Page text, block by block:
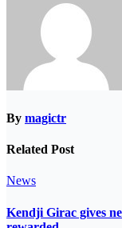
By magictr
Related Post
News
Kendji Girac gives